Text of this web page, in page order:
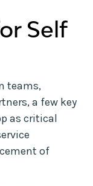
Self
teams,
a few key
as critical
of